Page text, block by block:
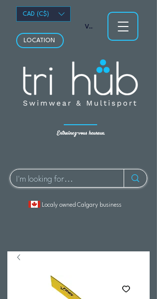
Entraînez-vous heureux.
LOCATION
Localy owned Calgary business
Voir les points
CAD (C$)